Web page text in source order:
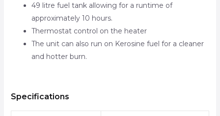
49 litre fuel tank allowing for a runtime of
approximately 10 hours.
Thermostat control on the heater
The unit can also run on Kerosine fuel for a cleaner
and hotter burn.
Specifications